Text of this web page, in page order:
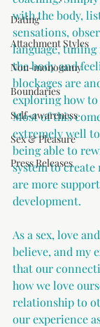
Dating
Attachment Styles
Non-monogamy
Boundaries
Self-awareness
Sex & Pleasure
Press Releases
with the body,
sensations,
language,
the body and
blockages are
exploring how
Most of this
extremely well
being able to
system to
are more
development.
As a sex, love
believe, and my
that our
how we love
relationship to
our experience